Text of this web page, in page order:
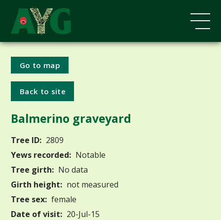
Go to map
Back to site
Balmerino graveyard
Tree ID: 2809
Yews recorded: Notable
Tree girth: No data
Girth height: not measured
Tree sex: female
Date of visit: 20-Jul-15